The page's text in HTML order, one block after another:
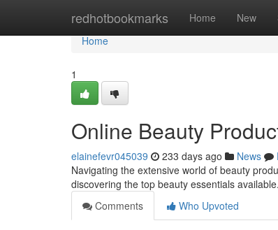
redhotbookmarks Home New
Home
Home
1
Online Beauty
elainefevr045039 233 days ago News
Navigating the extensive world of beauty
discovering the top beauty essentials
Comments
Who Upvoted